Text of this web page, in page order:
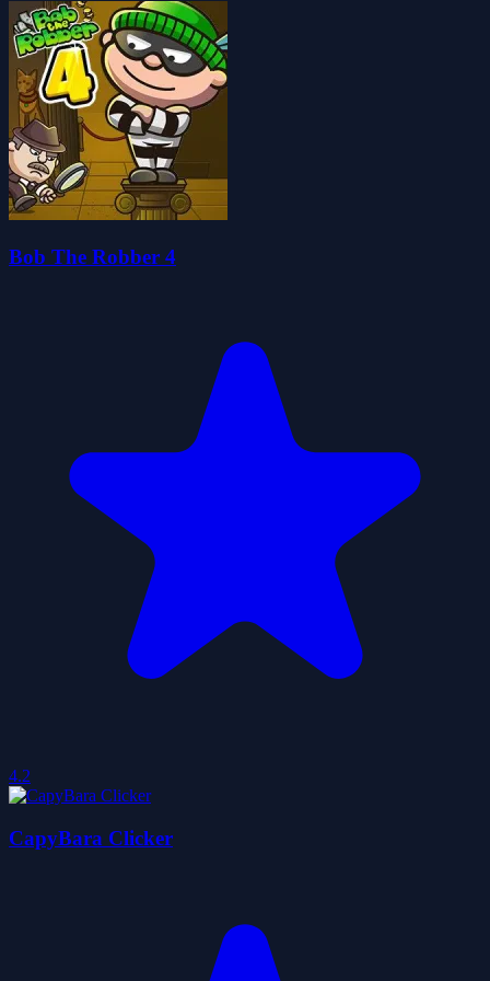
Bob The Robber 4
4.2
CapyBara Clicker